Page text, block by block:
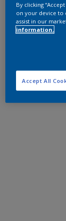
By clicking
on your device to
assist in our
information.
Accept All